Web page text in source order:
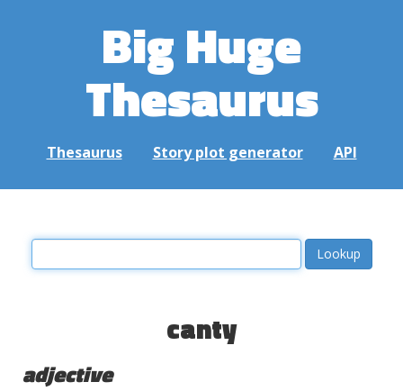
Big Huge
Thesaurus
Thesaurus Story plot generator API
canty
adjective